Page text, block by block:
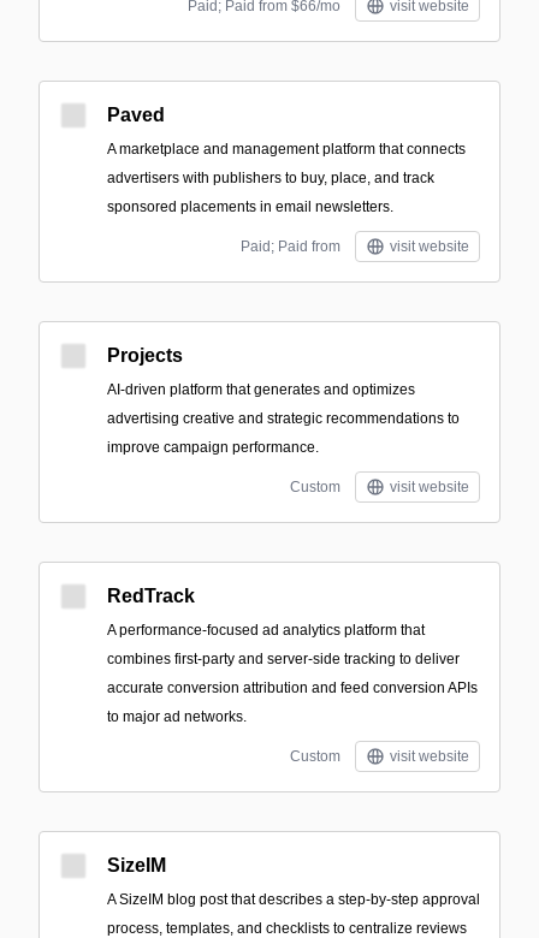
Paid; Paid from $66/mo visit website
Paved
A marketplace and management platform that connects
advertisers with publishers to buy, place, and track
sponsored placements in email newsletters.
Paid; Paid from visit website
Projects
AI-driven platform that generates and optimizes
advertising creative and strategic recommendations to
improve campaign performance.
Custom visit website
RedTrack
A performance-focused ad analytics platform that
combines first-party and server-side tracking to deliver
accurate conversion attribution and feed conversion APIs
to major ad networks.
Custom visit website
SizeIM
A SizeIM blog post that describes a step-by-step approval
process, templates, and checklists to centralize reviews